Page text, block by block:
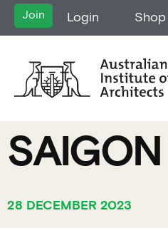
Join Login Shop
28 DECEMBER 2023